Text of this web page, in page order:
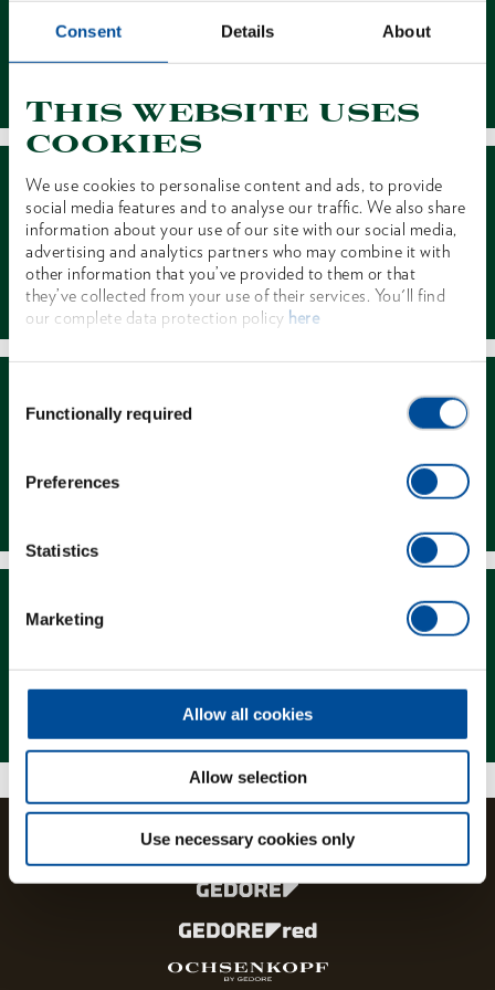
Consent Details About
This website uses
cookies
We use cookies to personalise content and ads, to provide
social media features and to analyse our traffic. We also share
information about your use of our site with our social media,
advertising and analytics partners who may combine it with
other information that you’ve provided to them or that
they’ve collected from your use of their services. You'll find
our complete data protection policy here
Selection
Functionally required
Preferences
Statistics
Marketing
Allow all cookies
Allow selection
Use necessary cookies only
Contact
Dealer Search
Magazine
The brands and product lines of the GEDORE Group